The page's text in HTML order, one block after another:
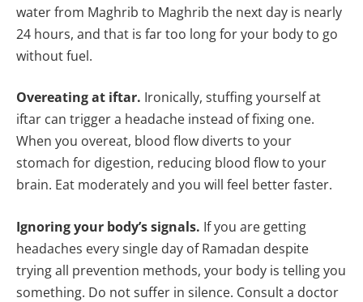
water from Maghrib to Maghrib the next day is nearly
24 hours, and that is far too long for your body to go
without fuel.
Overeating at iftar. Ironically, stuffing yourself at
iftar can trigger a headache instead of fixing one.
When you overeat, blood flow diverts to your
stomach for digestion, reducing blood flow to your
brain. Eat moderately and you will feel better faster.
Ignoring your body’s signals. If you are getting
headaches every single day of Ramadan despite
trying all prevention methods, your body is telling you
something. Do not suffer in silence. Consult a doctor